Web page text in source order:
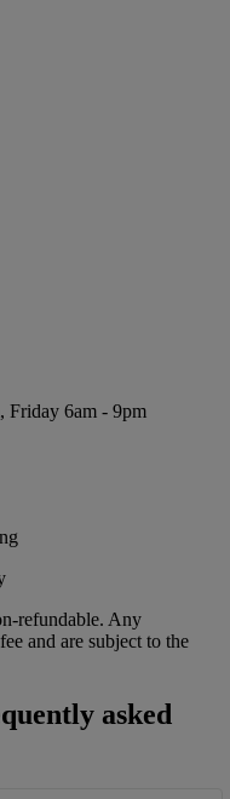
Friday 6am - 9pm
refundable. Any
and are subject to the
asked